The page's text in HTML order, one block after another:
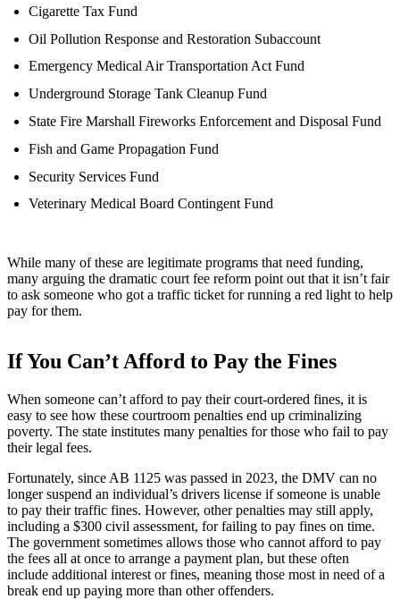
Cigarette Tax Fund
Oil Pollution Response and Restoration Subaccount
Emergency Medical Air Transportation Act Fund
Underground Storage Tank Cleanup Fund
State Fire Marshall Fireworks Enforcement and Disposal Fund
Fish and Game Propagation Fund
Security Services Fund
Veterinary Medical Board Contingent Fund
While many of these are legitimate programs that need funding,
many arguing the dramatic court fee reform point out that it isn’t fair
to ask someone who got a traffic ticket for running a red light to help
pay for them.
If You Can’t Afford to Pay the Fines
When someone can’t afford to pay their court-ordered fines, it is
easy to see how these courtroom penalties end up criminalizing
poverty. The state institutes many penalties for those who fail to pay
their legal fees.
Fortunately, since AB 1125 was passed in 2023, the DMV can no
longer suspend an individual’s drivers license if someone is unable
to pay their traffic fines. However, other penalties may still apply,
including a $300 civil assessment, for failing to pay fines on time.
The government sometimes allows those who cannot afford to pay
the fees all at once to arrange a payment plan, but these often
include additional interest or fines, meaning those most in need of a
break end up paying more than other offenders.